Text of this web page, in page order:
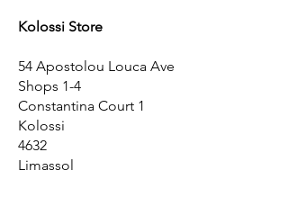
Kolossi Store
54 Apostolou Louca Ave
Shops 1-4
Constantina Court 1
Kolossi
4632
Limassol